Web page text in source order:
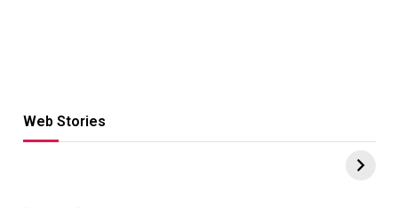
Web Stories
Hacks for Making
UPI Payments on
of IGR